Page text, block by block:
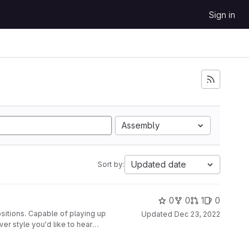
Sign in
Assembly
Sort by: Updated date
Capable of playing up
style you'd like to hear
0 0 1 0
Updated Dec 23, 2022